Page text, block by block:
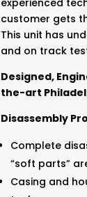
experienced
customer gets
This unit has
and on track
Designed,
the-art
Disassembly
Complete
“soft parts”
Casing and